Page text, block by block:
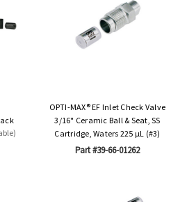
OPTI-MAX® EF Inlet Check Valve
3/16" Ceramic Ball & Seat, SS
Cartridge, Waters 225 µL (#3)
Part #39-66-01262